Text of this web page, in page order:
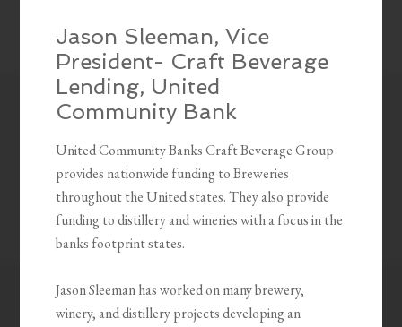
Jason Sleeman, Vice
President- Craft Beverage
Lending, United
Community Bank
United Community Banks Craft Beverage Group
provides nationwide funding to Breweries
throughout the United states. They also provide
funding to distillery and wineries with a focus in the
banks footprint states.
Jason Sleeman has worked on many brewery,
winery, and distillery projects developing an